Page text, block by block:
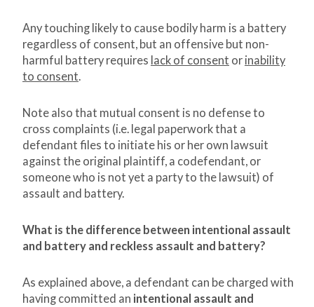
Any touching likely to cause bodily harm is a battery
regardless of consent, but an offensive but non-
harmful battery requires lack of consent or inability
to consent.
Note also that mutual consent is no defense to
cross complaints (i.e. legal paperwork that a
defendant files to initiate his or her own lawsuit
against the original plaintiff, a codefendant, or
someone who is not yet a party to the lawsuit) of
assault and battery.
What is the difference between intentional assault
and battery and reckless assault and battery?
As explained above, a defendant can be charged with
having committed an intentional assault and